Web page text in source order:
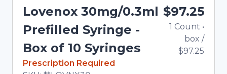
Lovenox 30mg/0.3ml
Prefilled Syringe -
Box of 10 Syringes
In Stock
Prescription Required
$97.25
1 Count •
box /
$97.25